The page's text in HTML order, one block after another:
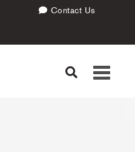
Contact Us
Toggle